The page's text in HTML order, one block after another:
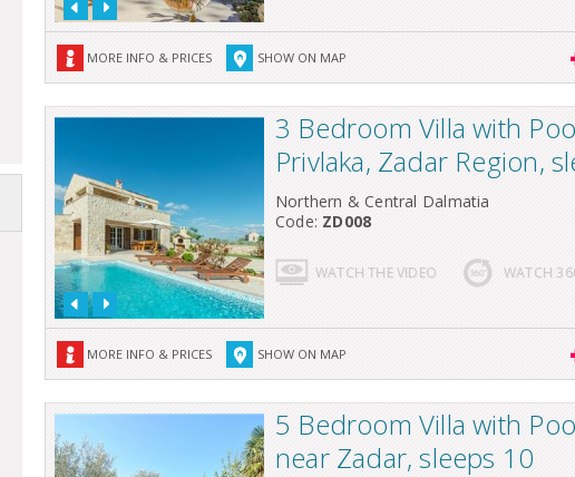
MORE INFO & PRICES SHOW ON MAP
3 Bedroom Villa with
Privlaka, Zadar Region,
Northern & Central Dalmatia
Code: ZD008
WATCH THE VIDEO WATCH
MORE INFO & PRICES SHOW ON MAP
5 Bedroom Villa with
near Zadar, sleeps 10